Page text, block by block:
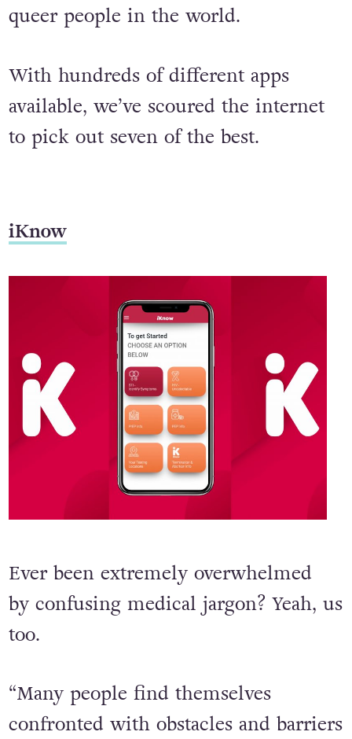
queer people in the world.
With hundreds of different apps
available, we’ve scoured the internet
to pick out seven of the best.
iKnow
Ever been extremely overwhelmed
by confusing medical jargon? Yeah, us
too.
“Many people find themselves
confronted with obstacles and barriers